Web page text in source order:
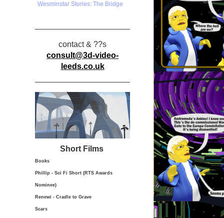
Wesminstar Stories: The Bridge
contact & ??s
consult@3d-video-
leeds.co.uk
Short Films
Books
Phillip - Sci Fi Short (RTS Awards
Nominee)
Renewi - Cradle to Grave
Scars